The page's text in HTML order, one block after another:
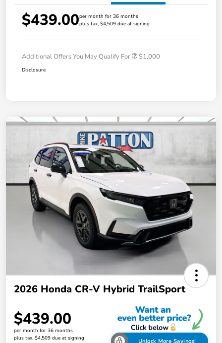
$439.00per month for 36 months
plus tax, $4,509 due at signing
Additional Offers You May Qualify For $1,000
Disclosure
2026 Honda CR-V Hybrid TrailSport
$439.00
per month for 36 months
plus tax, $4,509 due at signing
Unlock More Savings!